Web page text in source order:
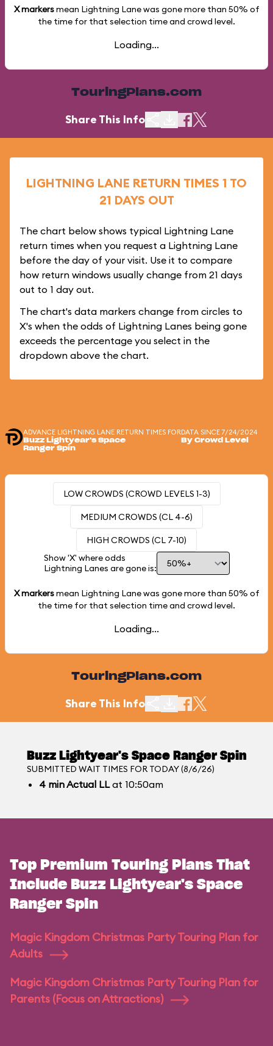
X markersmean Lightning Lane was gone more than 50% of
the time for that selection time and crowd level.
Loading...
TouringPlans.com
Share This Info
LIGHTNING LANE RETURN TIMES 1 TO
21 DAYS OUT
The chart below shows typical Lightning Lane
return times when you request a Lightning Lane
before the day of your visit. Use it to compare
how return windows usually change from 21 days
out to 1 day out.
The chart's data markers change from circles to
X's when the odds of Lightning Lanes being gone
exceeds the percentage you select in the
dropdown above the chart.
ADVANCE LIGHTNING LANE RETURN TIMES FOR
Buzz Lightyear's Space
Ranger Spin
DATA SINCE 7/24/2024
By Crowd Level
LOW CROWDS (CROWD LEVELS 1-3)
MEDIUM CROWDS (CL 4-6)
HIGH CROWDS (CL 7-10)
Show 'X' where odds
Lightning Lanes are gone is:
X markersmean Lightning Lane was gone more than 50% of
the time for that selection time and crowd level.
Loading...
TouringPlans.com
Share This Info
Buzz Lightyear's Space Ranger Spin
SUBMITTED WAIT TIMES FOR TODAY (8/6/26)
4 minActual LLat 10:50am
Top Premium Touring Plans That
Include Buzz Lightyear's Space
Ranger Spin
Magic Kingdom Christmas Party Touring Plan for
Adults
Magic Kingdom Christmas Party Touring Plan for
Parents (Focus on Attractions)